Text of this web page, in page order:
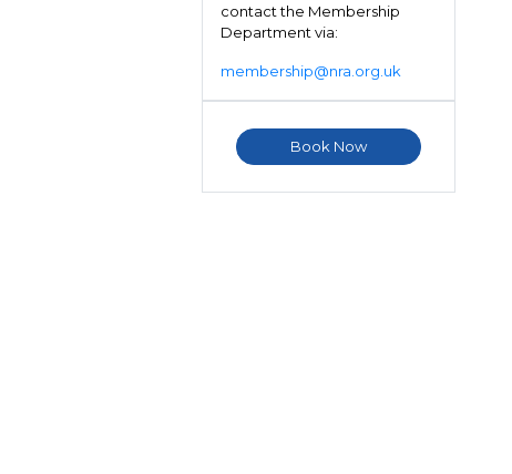
contact the Membership
Department via:
membership@nra.org.uk
Book Now